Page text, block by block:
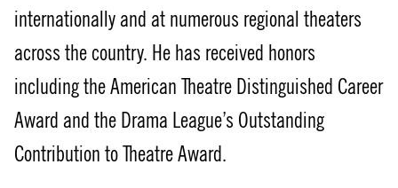
internationally and at numerous regional theaters
across the country. He has received honors
including the American Theatre Distinguished Career
Award and the Drama League’s Outstanding
Contribution to Theatre Award.